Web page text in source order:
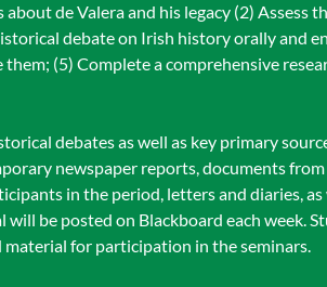
de Valera and his legacy (2)
debate on Irish history orally and
(5) Complete a comprehensive
debates as well as key primary
newspaper reports, documents
in the period, letters and diaries,
be posted on Blackboard each week.
for participation in the seminars.